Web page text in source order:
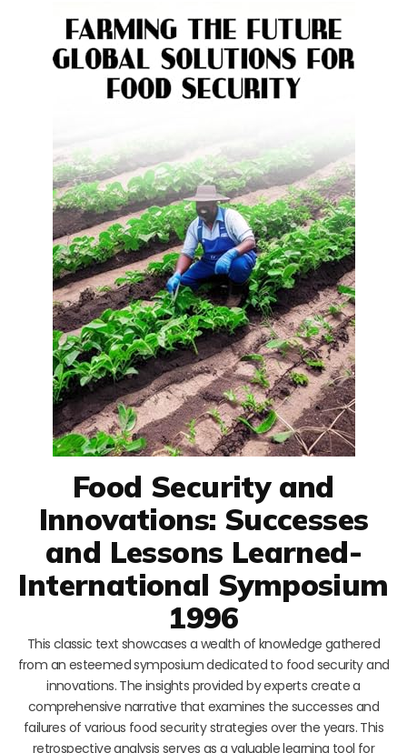
Food Security and
Innovations: Successes
and Lessons Learned-
International Symposium
1996
This classic text showcases a wealth of knowledge gathered
from an esteemed symposium dedicated to food security and
innovations. The insights provided by experts create a
comprehensive narrative that examines the successes and
failures of various food security strategies over the years. This
retrospective analysis serves as a valuable learning tool for